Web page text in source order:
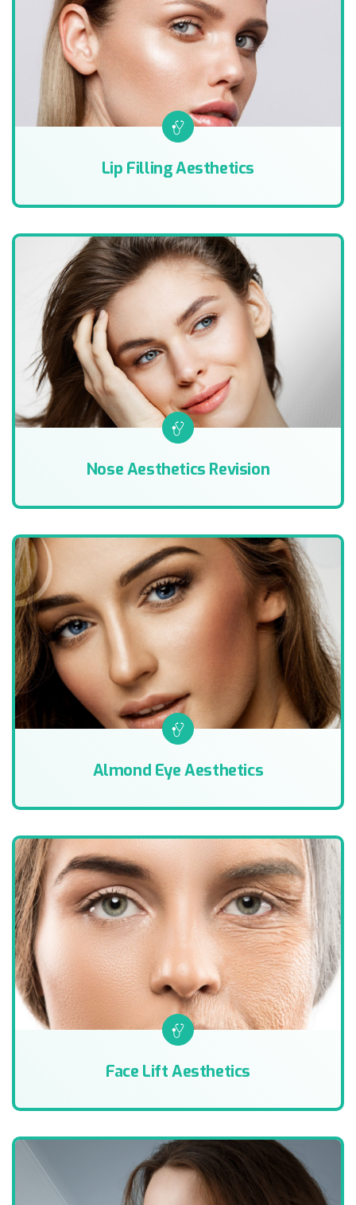
Lip Filling Aesthetics
Nose Aesthetics Revision
Almond Eye Aesthetics
Face Lift Aesthetics